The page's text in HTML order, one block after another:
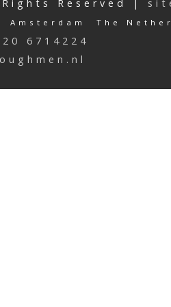
Reserved |
Amsterdam The
6714224